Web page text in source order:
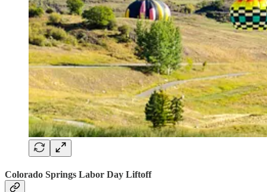
Colorado Springs Labor Day Liftoff